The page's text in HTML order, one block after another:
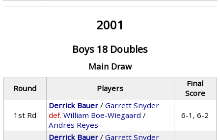
2001
Boys 18 Doubles
Main Draw
Round Players
Final
Score
1st Rd
Derrick Bauer /Garrett Snyder
def. William Boe-Wiegaard /
Andres Reyes
6-1, 6-2
Derrick Bauer /Garrett Snyder